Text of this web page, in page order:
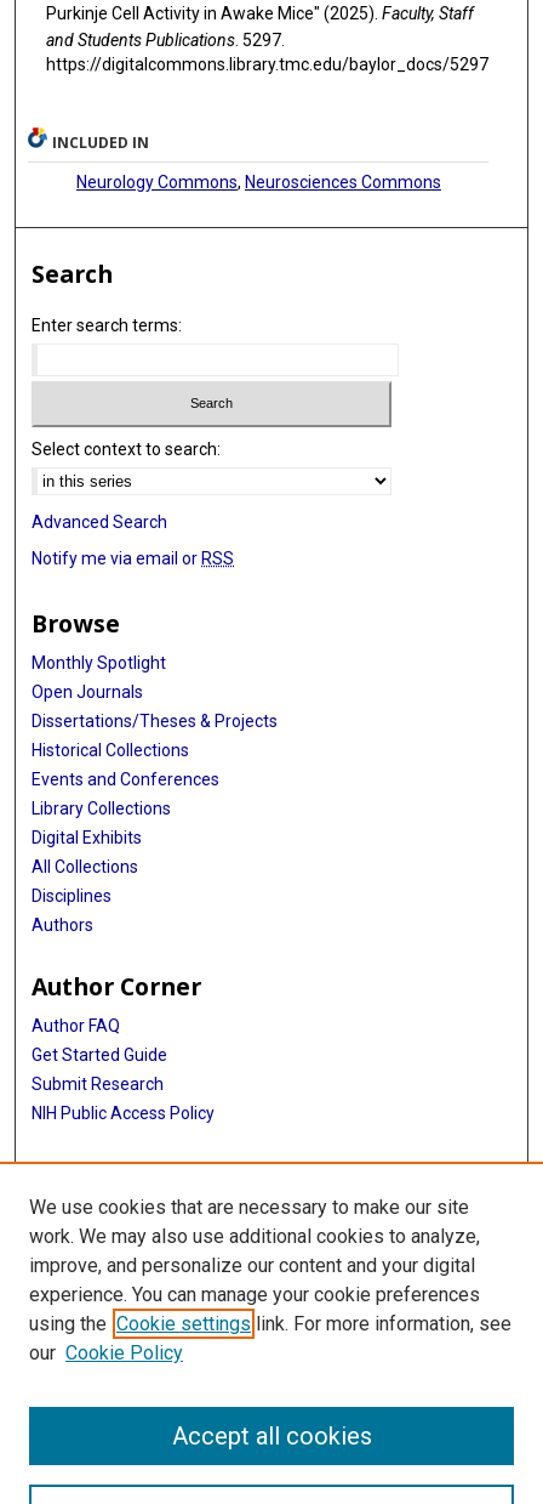
Purkinje Cell Activity in Awake Mice" (2025). Faculty, Staff
and Students Publications. 5297.
https://digitalcommons.library.tmc.edu/baylor_docs/5297
INCLUDED IN
Neurology Commons, Neurosciences Commons
Search
Enter search terms:
Select context to search:
Advanced Search
Notify me via email or RSS
Browse
Monthly Spotlight
Open Journals
Dissertations/Theses & Projects
Historical Collections
Events and Conferences
Library Collections
Digital Exhibits
All Collections
Disciplines
Authors
Author Corner
Author FAQ
Get Started Guide
Submit Research
NIH Public Access Policy
More Info
Baylor Research
Library
Texas Medical Center Library
McGovern Historical Center
We use cookies that are necessary to make our site
work. We may also use additional cookies to analyze,
improve, and personalize our content and your digital
experience. You can manage your cookie preferences
using the Cookie settings link. For more information, see
our Cookie Policy
Accept all cookies